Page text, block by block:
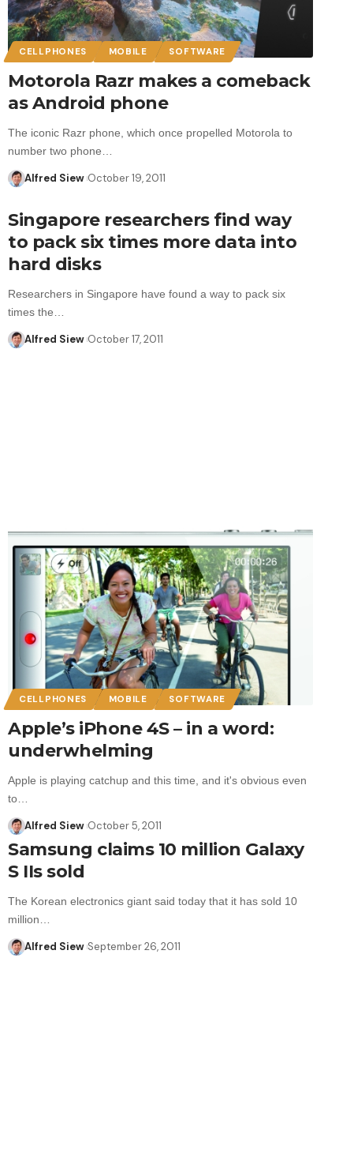
CELLPHONES MOBILE SOFTWARE
Motorola Razr makes a comeback
as Android phone
The iconic Razr phone, which once propelled Motorola to
number two phone…
Alfred Siew October 19, 2011
Singapore researchers find way
to pack six times more data into
hard disks
Researchers in Singapore have found a way to pack six
times the…
Alfred Siew October 17, 2011
CELLPHONES MOBILE SOFTWARE
Apple’s iPhone 4S – in a word:
underwhelming
Apple is playing catchup and this time, and it's obvious even
to…
Alfred Siew October 5, 2011
Samsung claims 10 million Galaxy
S IIs sold
The Korean electronics giant said today that it has sold 10
million…
Alfred Siew September 26, 2011